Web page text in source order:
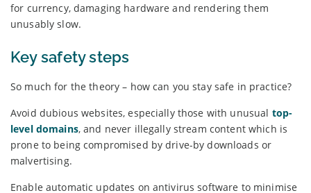
for currency, damaging hardware and rendering them
unusably slow.
Key safety steps
So much for the theory – how can you stay safe in practice?
Avoid dubious websites, especially those with unusual top-
level domains, and never illegally stream content which is
prone to being compromised by drive-by downloads or
malvertising.
Enable automatic updates on antivirus software to minimise